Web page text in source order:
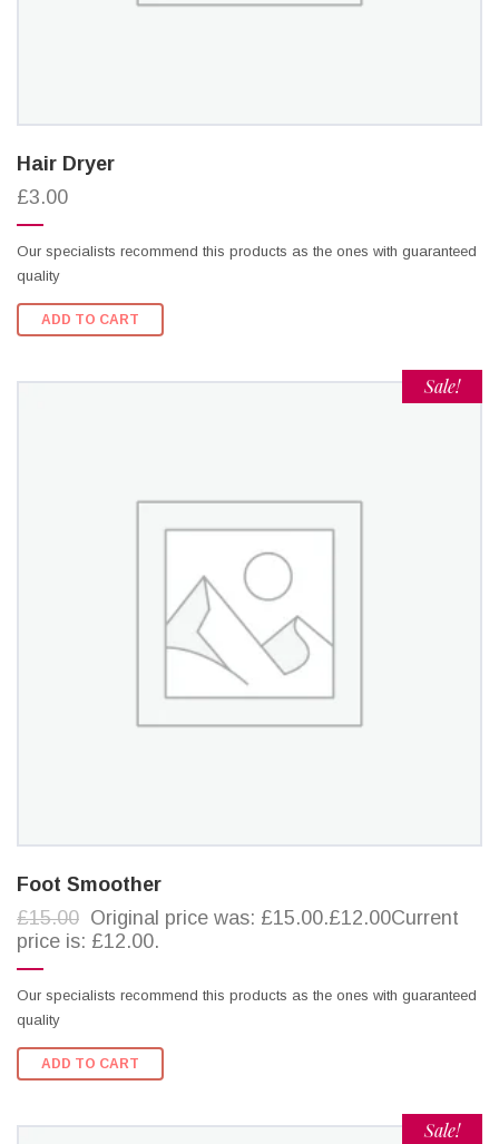
Hair Dryer
£3.00
Our specialists recommend this products as the ones with guaranteed
quality
ADD TO CART
Sale!
Foot Smoother
£15.00 Original price was: £15.00.£12.00Current
price is: £12.00.
Our specialists recommend this products as the ones with guaranteed
quality
ADD TO CART
Sale!